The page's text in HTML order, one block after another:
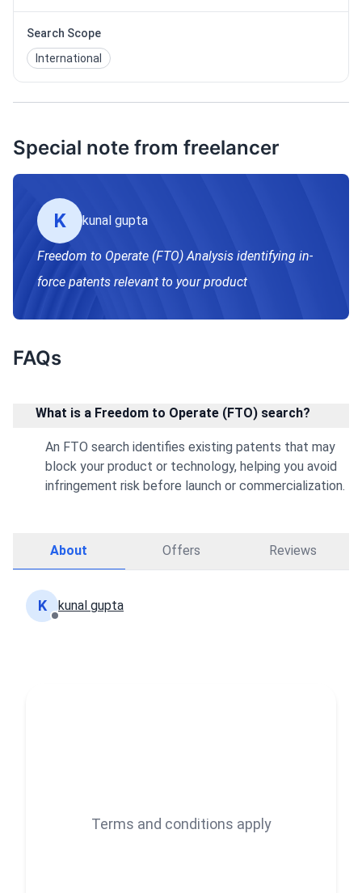
Search Scope
International
Special note from freelancer
K kunal gupta
Freedom to Operate (FTO) Analysis identifying in-
force patents relevant to your product
FAQs
What is a Freedom to Operate (FTO) search?
An FTO search identifies existing patents that may
block your product or technology, helping you avoid
infringement risk before launch or commercialization.
About Offers Reviews
K kunal gupta
Terms and conditions apply